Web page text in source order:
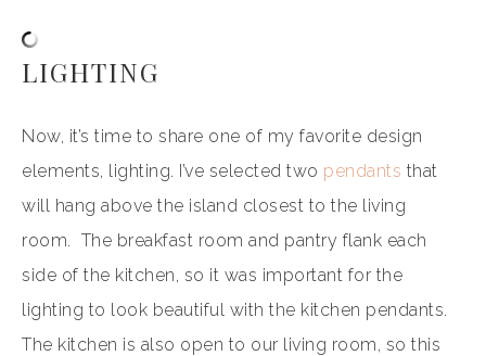
LIGHTING
Now, it’s time to share one of my favorite design
elements, lighting. I’ve selected two pendants that
will hang above the island closest to the living
room. The breakfast room and pantry flank each
side of the kitchen, so it was important for the
lighting to look beautiful with the kitchen pendants.
The kitchen is also open to our living room, so this